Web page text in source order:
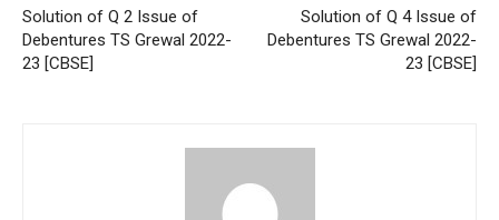
Solution of Q 2 Issue of
Debentures TS Grewal 2022-
23 [CBSE]
Solution of Q 4 Issue of
Debentures TS Grewal 2022-
23 [CBSE]